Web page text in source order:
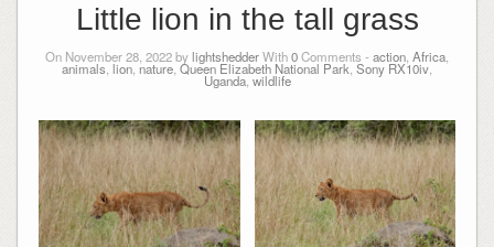
Little lion in the tall grass
On November 28, 2022 bylightshedderWith0Comments - action Africa
animals lion nature Queen Elizabeth National Park Sony RX10iv
Uganda, wildlife